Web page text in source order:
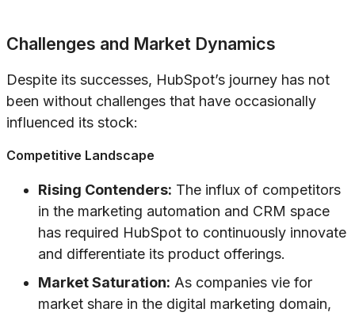
Challenges and Market Dynamics
Despite its successes, HubSpot’s journey has not
been without challenges that have occasionally
influenced its stock:
Competitive Landscape
Rising Contenders: The influx of competitors
in the marketing automation and CRM space
has required HubSpot to continuously innovate
and differentiate its product offerings.
Market Saturation: As companies vie for
market share in the digital marketing domain,